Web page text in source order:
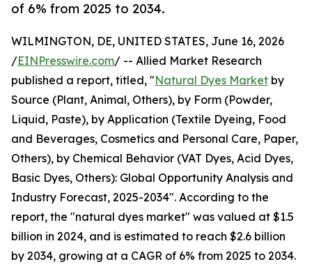
of 6% from 2025 to 2034.
WILMINGTON, DE, UNITED STATES, June 16, 2026
/EINPresswire.com/ -- Allied Market Research
published a report, titled, "Natural Dyes Market by
Source (Plant, Animal, Others), by Form (Powder,
Liquid, Paste), by Application (Textile Dyeing, Food
and Beverages, Cosmetics and Personal Care, Paper,
Others), by Chemical Behavior (VAT Dyes, Acid Dyes,
Basic Dyes, Others): Global Opportunity Analysis and
Industry Forecast, 2025-2034". According to the
report, the "natural dyes market" was valued at $1.5
billion in 2024, and is estimated to reach $2.6 billion
by 2034, growing at a CAGR of 6% from 2025 to 2034.